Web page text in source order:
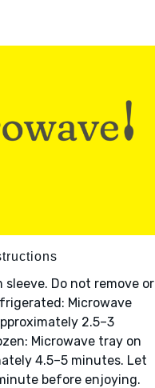
Do not remove or
Microwave
2.5–3
Microwave tray on
4.5–5 minutes. Let
before enjoying.